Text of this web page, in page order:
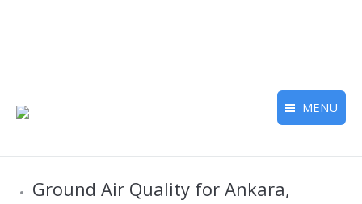
MENU
Ground Air Quality for Ankara,